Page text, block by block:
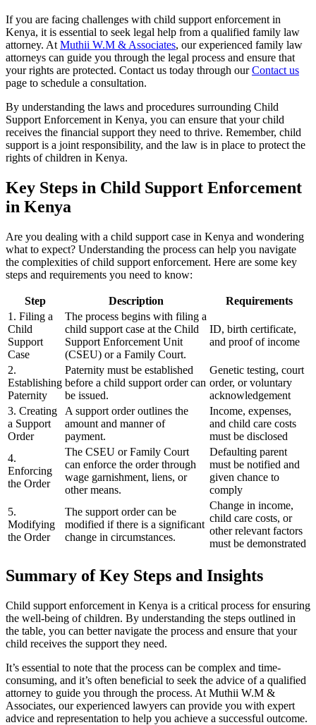
If you are facing challenges with child support enforcement in
Kenya, it is essential to seek legal help from a qualified family law
attorney. At Muthii W.M & Associates, our experienced family law
attorneys can guide you through the legal process and ensure that
your rights are protected. Contact us today through ourContact us
page to schedule a consultation.
By understanding the laws and procedures surrounding Child
Support Enforcement in Kenya, you can ensure that your child
receives the financial support they need to thrive. Remember, child
support is a joint responsibility, and the law is in place to protect the
rights of children in Kenya.
Key Steps in Child Support Enforcement
in Kenya
Are you dealing with a child support case in Kenya and wondering
what to expect? Understanding the process can help you navigate
the complexities of child support enforcement. Here are some key
steps and requirements you need to know:
Step Description
Requirements
1. Filing a
Child
Support
Case
The process begins with filing a
child support case at the Child
Support Enforcement Unit
(CSEU) or a Family Court.
ID, birth certificate,
and proof of income
2.
Establishing
Paternity
Paternity must be established
before a child support order can
be issued.
Genetic testing, court
order, or voluntary
acknowledgement
3. Creating
a Support
Order
A support order outlines the
amount and manner of
payment.
Income, expenses,
and child care costs
must be disclosed
4.
Enforcing
the Order
The CSEU or Family Court
can enforce the order through
wage garnishment, liens, or
other means.
Defaulting parent
must be notified and
given chance to
comply
5.
Modifying
the Order
The support order can be
modified if there is a significant
change in circumstances.
Change in income,
child care costs, or
other relevant factors
must be demonstrated
Summary of Key Steps and Insights
Child support enforcement in Kenya is a critical process for ensuring
the well-being of children. By understanding the steps outlined in
the table, you can better navigate the process and ensure that your
child receives the support they need.
It’s essential to note that the process can be complex and time-
consuming, and it’s often beneficial to seek the advice of a qualified
attorney to guide you through the process. At Muthii W.M &
Associates, our experienced lawyers can provide you with expert
advice and representation to help you achieve a successful outcome.